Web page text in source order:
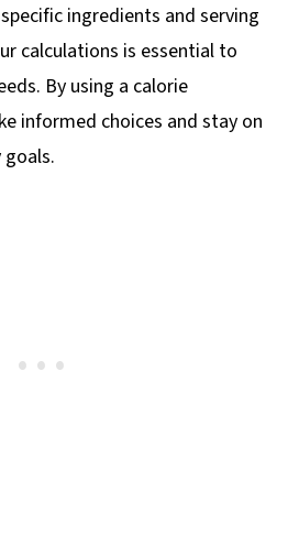
ingredients and serving
calculations is essential to
By using a calorie
informed choices and stay on